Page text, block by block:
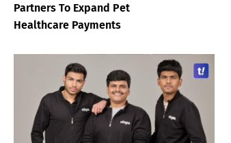
Partners To Expand Pet
Healthcare Payments